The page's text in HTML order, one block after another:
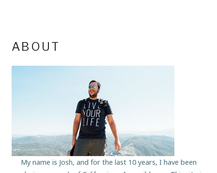
ABOUT
My name is Josh, and for the last 10 years, I have been